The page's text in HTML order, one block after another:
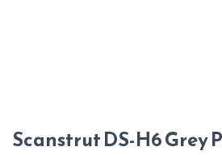
Scanstrut DS-H6 Grey